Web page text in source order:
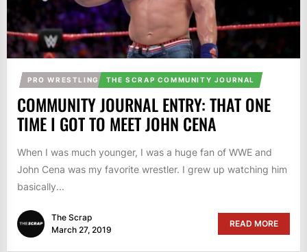
PRO WRESTLING THE SCRAP COMMUNITY JOURNAL
COMMUNITY JOURNAL ENTRY: THAT ONE
TIME I GOT TO MEET JOHN CENA
When I was much younger, I was a huge fan of WWE and
John Cena was my favorite wrestler. I grew up watching him
basically...
The Scrap
March 27, 2019
READ MORE